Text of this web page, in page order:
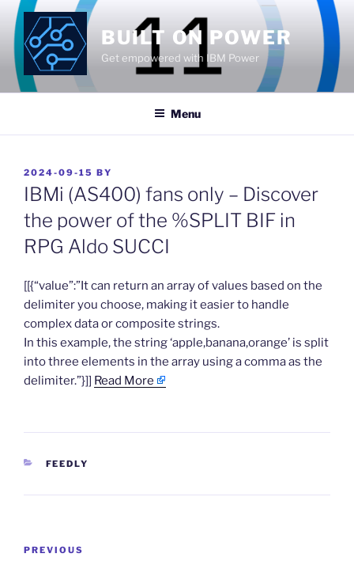
Skip
content
BUILT ON POWER
Get empowered with IBM Power
Menu
POSTED
ON
2024-09-15 BY
IBMi (AS400) fans only – Discover
the power of the %SPLIT BIF in
RPG Aldo SUCCI
​[[{“value”:”It can return an array of values based on the
delimiter you choose, making it easier to handle
complex data or composite strings.
In this example, the string ‘apple,banana,orange’ is split
into three elements in the array using a comma as the
delimiter.”}]] Read More
CATEGORIES
FEEDLY
Previous
PREVIOUS